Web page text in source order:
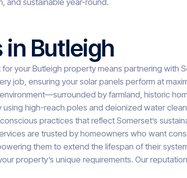
and sustainable year-round.
Butleigh
your Butleigh property means partnering with
job, ensuring your solar panels perform at
by farmland, historic
using high-reach poles and deionized water
practices that reflect Somerset’s
are trusted by homeowners who want
them to extend the lifespan of their
property’s unique requirements. Our